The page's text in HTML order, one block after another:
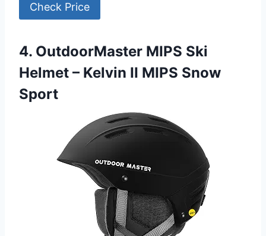
Check Price
4. OutdoorMaster MIPS Ski
Helmet – Kelvin II MIPS Snow
Sport